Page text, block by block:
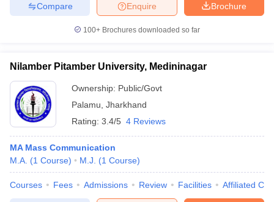
Brochure
Enquire
Compare
100+ Brochures downloaded so far
Nilamber Pitamber University, Medininagar
Ownership: Public/Govt
Palamu Jharkhand
Rating: 3.4/5 4 Reviews
MA Mass Communication
M.A. (1 Course) M.J. (1 Course)
Courses Fees Admissions Review Facilities Affiliated